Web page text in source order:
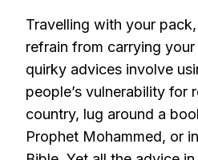
Travelling with your
refrain from carrying
quirky advices involve
people’s vulnerability for
country, lug around a
Prophet Mohammed, or